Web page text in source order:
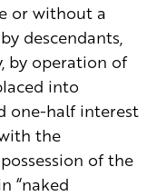
or without a
descendants,
by operation of
into
one-half interest
the
of the
“naked